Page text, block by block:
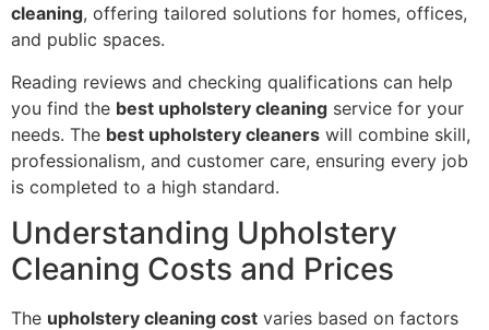
cleaning, offering tailored solutions for homes, offices,
and public spaces.
Reading reviews and checking qualifications can help
you find the best upholstery cleaning service for your
needs. The best upholstery cleaners will combine skill,
professionalism, and customer care, ensuring every job
is completed to a high standard.
Understanding Upholstery
Cleaning Costs and Prices
The upholstery cleaning cost varies based on factors